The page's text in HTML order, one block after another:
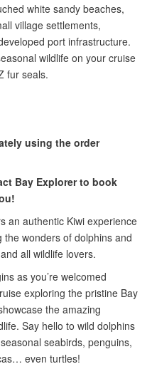
white sandy beaches,
village settlements,
port infrastructure.
wildlife on your cruise
fur seals.
using the order
Bay Explorerto book
an authentic Kiwi experience
wonders of dolphins and
all wildlife lovers.​
as you’re welcomed
exploring the pristine Bay
the amazing
Say hello to wild dolphins
seabirds, penguins,
even turtles!​